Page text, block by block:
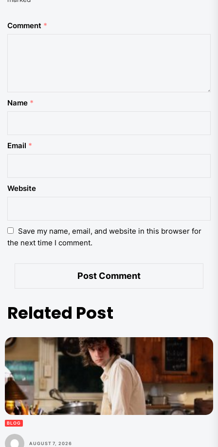
Comment *
Name *
Email *
Website
Save my name, email, and website in this browser for
the next time I comment.
Related Post
BLOG
AUGUST 7, 2026